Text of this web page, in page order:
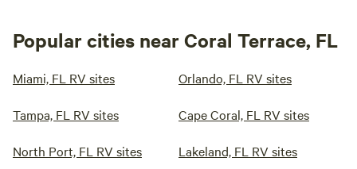
Popular cities near Coral Terrace, FL
Miami, FL RV sites Orlando, FL RV sites
Tampa, FL RV sites Cape Coral, FL RV sites
North Port, FL RV sites Lakeland, FL RV sites